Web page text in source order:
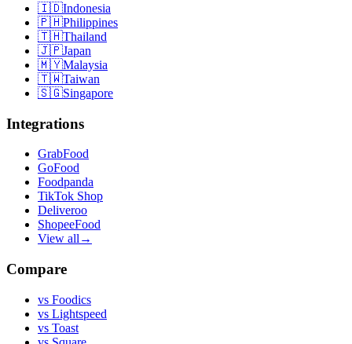
🇮🇩Indonesia
🇵🇭Philippines
🇹🇭Thailand
🇯🇵Japan
🇲🇾Malaysia
🇹🇼Taiwan
🇸🇬Singapore
Integrations
GrabFood
GoFood
Foodpanda
TikTok Shop
Deliveroo
ShopeeFood
View all →
Compare
vs Foodics
vs Lightspeed
vs Toast